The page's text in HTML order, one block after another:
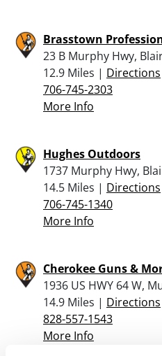
Brasstown
23 B Murphy Hwy,
12.9 Miles | Directions
706-745-2303
More Info
Hughes Outdoors
1737 Murphy Hwy,
14.5 Miles | Directions
706-745-1340
More Info
Cherokee Guns &
1936 US HWY 64 W,
14.9 Miles | Directions
828-557-1543
More Info